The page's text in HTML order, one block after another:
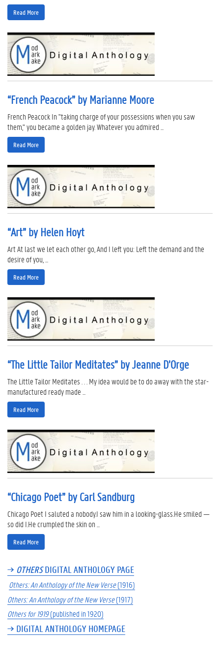
Read More
“French Peacock” by Marianne Moore
French Peacock In "taking charge of your possessions when you saw
them," you became a golden jay. Whatever you admired ...
Read More
“Art” by Helen Hoyt
Art At last we let each other go, And I left you: Left the demand and the
desire of you, ...
Read More
“The Little Tailor Meditates” by Jeanne D’Orge
The Little Tailor Meditates . . . My idea would be to do away with the star-
manufactured ready made ...
Read More
“Chicago Poet” by Carl Sandburg
Chicago Poet I saluted a nobody.I saw him in a looking-glass.He smiled —
so did I.He crumpled the skin on ...
Read More
→ OTHERSDIGITAL ANTHOLOGY PAGE
Others: An Anthology of the New Verse(1916)
Others: An Anthology of the New Verse(1917)
Others for 1919(published in 1920)
→ DIGITAL ANTHOLOGY HOMEPAGE